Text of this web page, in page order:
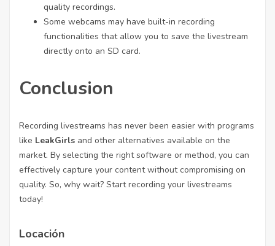
quality recordings.
Some webcams may have built-in recording
functionalities that allow you to save the livestream
directly onto an SD card.
Conclusion
Recording livestreams has never been easier with programs
like LeakGirls and other alternatives available on the
market. By selecting the right software or method, you can
effectively capture your content without compromising on
quality. So, why wait? Start recording your livestreams
today!
Locación